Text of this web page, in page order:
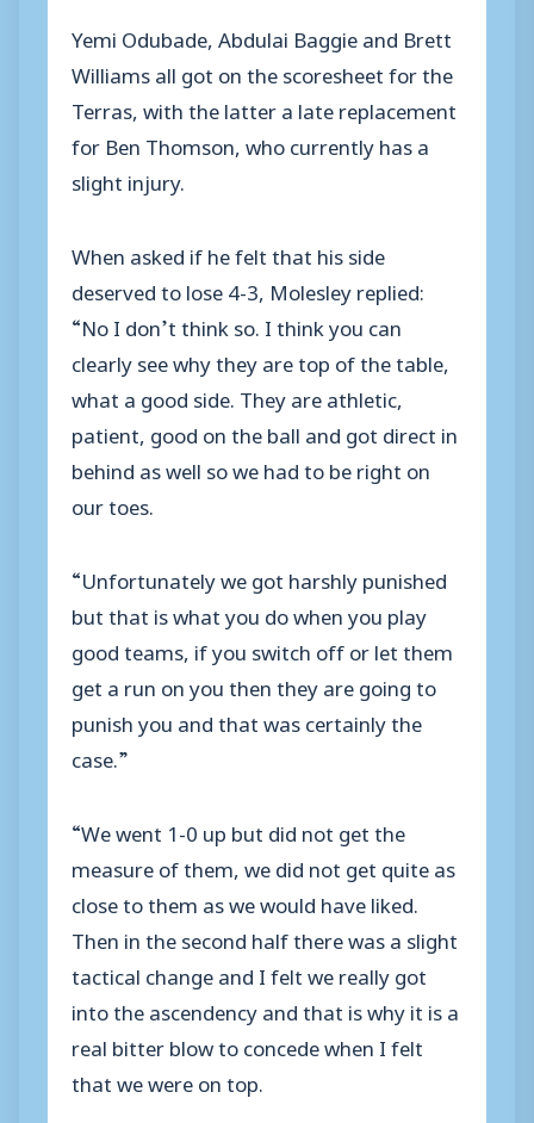
Yemi Odubade, Abdulai Baggie and Brett
Williams all got on the scoresheet for the
Terras, with the latter a late replacement
for Ben Thomson, who currently has a
slight injury.
When asked if he felt that his side
deserved to lose 4-3, Molesley replied:
“No I don’t think so. I think you can
clearly see why they are top of the table,
what a good side. They are athletic,
patient, good on the ball and got direct in
behind as well so we had to be right on
our toes.
“Unfortunately we got harshly punished
but that is what you do when you play
good teams, if you switch off or let them
get a run on you then they are going to
punish you and that was certainly the
case.”
“We went 1-0 up but did not get the
measure of them, we did not get quite as
close to them as we would have liked.
Then in the second half there was a slight
tactical change and I felt we really got
into the ascendency and that is why it is a
real bitter blow to concede when I felt
that we were on top.